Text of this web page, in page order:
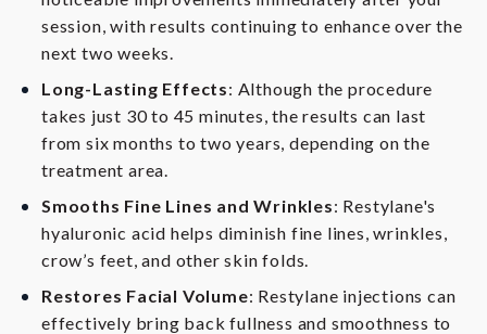
session, with results continuing to enhance over the
next two weeks.
Long-Lasting Effects: Although the procedure
takes just 30 to 45 minutes, the results can last
from six months to two years, depending on the
treatment area.
Smooths Fine Lines and Wrinkles: Restylane's
hyaluronic acid helps diminish fine lines, wrinkles,
crow’s feet, and other skin folds.
Restores Facial Volume: Restylane injections can
effectively bring back fullness and smoothness to